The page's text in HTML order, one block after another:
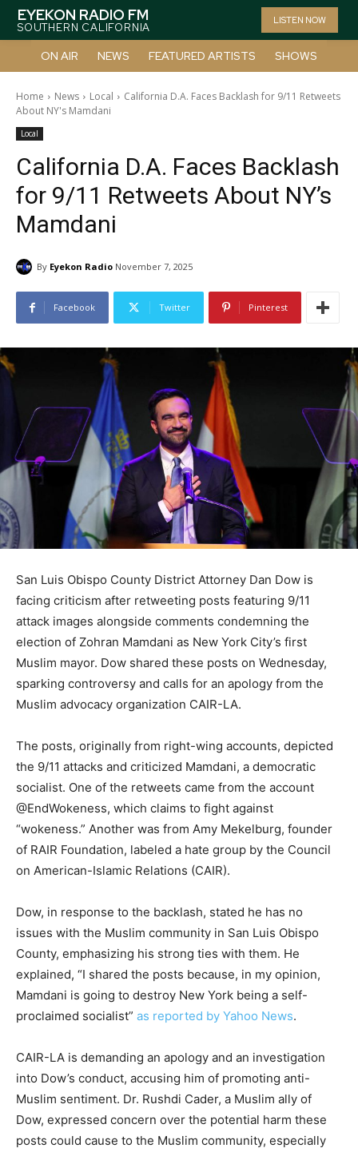
EYEKON RADIO FM
SOUTHERN CALIFORNIA
LISTEN NOW
ON AIR NEWS FEATURED ARTISTS SHOWS
Home News Local
California D.A. Faces Backlash for 9/11 Retweets
About NY's Mamdani
Local
California D.A. Faces Backlash
for 9/11 Retweets About NY’s
Mamdani
By Eyekon Radio November 7, 2025
Facebook Twitter Pinterest
San Luis Obispo County District Attorney Dan Dow is
facing criticism after retweeting posts featuring 9/11
attack images alongside comments condemning the
election of Zohran Mamdani as New York City’s first
Muslim mayor. Dow shared these posts on Wednesday,
sparking controversy and calls for an apology from the
Muslim advocacy organization CAIR-LA.
The posts, originally from right-wing accounts, depicted
the 9/11 attacks and criticized Mamdani, a democratic
socialist. One of the retweets came from the account
@EndWokeness, which claims to fight against
“wokeness.” Another was from Amy Mekelburg, founder
of RAIR Foundation, labeled a hate group by the Council
on American-Islamic Relations (CAIR).
Dow, in response to the backlash, stated he has no
issues with the Muslim community in San Luis Obispo
County, emphasizing his strong ties with them. He
explained, “I shared the posts because, in my opinion,
Mamdani is going to destroy New York being a self-
proclaimed socialist” as reported by Yahoo News.
CAIR-LA is demanding an apology and an investigation
into Dow’s conduct, accusing him of promoting anti-
Muslim sentiment. Dr. Rushdi Cader, a Muslim ally of
Dow, expressed concern over the potential harm these
posts could cause to the Muslim community, especially